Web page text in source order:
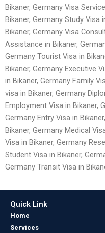
Bikaner, Germany Visa
Bikaner, Germany Study Visa
Bikaner, Germany Visa
Assistance in Bikaner,
Germany Tourist Visa in
Bikaner, Germany Executive
in Bikaner, Germany Family
visa in Bikaner, Germany
Employment Visa in Bikaner,
Germany Entry Visa in
Bikaner, Germany Medical
Visa in Bikaner, Germany
Student Visa in Bikaner,
Germany Transit Visa in
Quick Link
Home
Services